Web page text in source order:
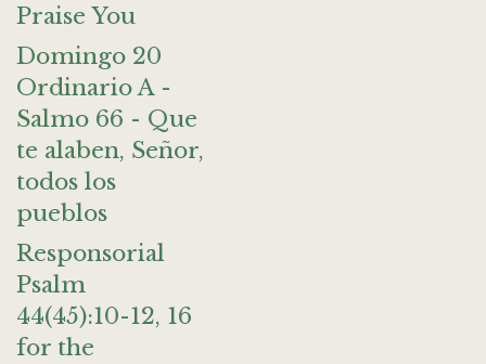
Praise You
Domingo 20
Ordinario A -
Salmo 66 - Que
te alaben, Señor,
todos los
pueblos
Responsorial
Psalm
44(45):10-12, 16
for the